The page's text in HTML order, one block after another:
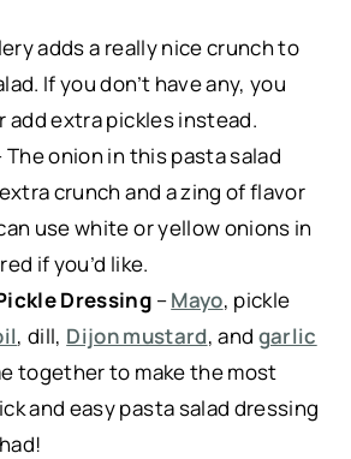
adds a really nice crunch to
If you don’t have any, you
add extra pickles instead.
The onion in this pasta salad
crunch and a zing of flavor
use white or yellow onions in
if you’d like.
Dressing –Mayo, pickle
, dill, Dijon mustard, and garlic
together to make the most
and easy pasta salad dressing